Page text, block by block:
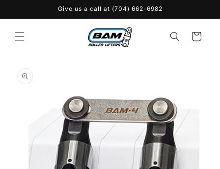
Give us a call at (704) 662-6982
Cart
product
information